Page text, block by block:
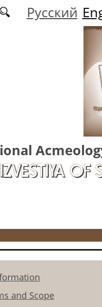
Русский
IZVESTIYA OF
and Scope